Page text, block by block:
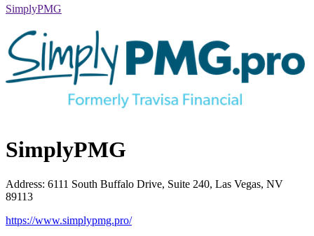
SimplyPMG
SimplyPMG
Address: 6111 South Buffalo Drive, Suite 240, Las Vegas, NV
89113
https://www.simplypmg.pro/